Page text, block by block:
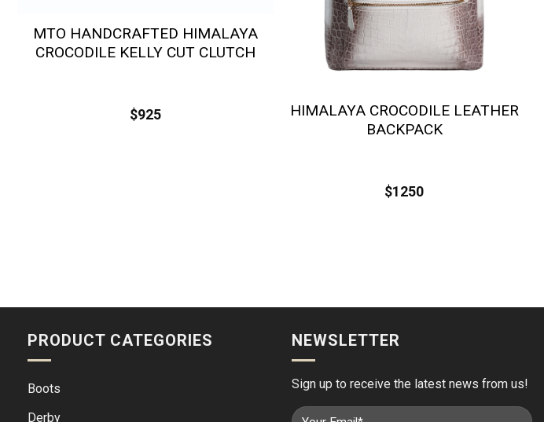
MTO HANDCRAFTED HIMALAYA
CROCODILE KELLY CUT CLUTCH
$925
HIMALAYA CROCODILE LEATHER
BACKPACK
$1250
PRODUCT CATEGORIES
Boots
Derby
NEWSLETTER
Sign up to receive the latest news from us!